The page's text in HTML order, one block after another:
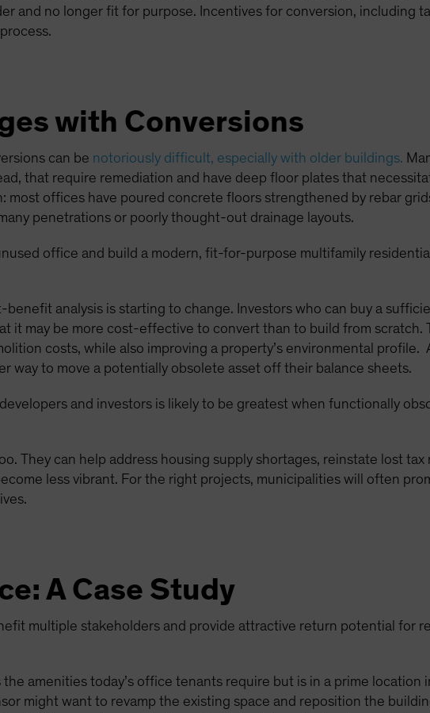
and no longer fit for purpose. Incentives for conversion, including
with Conversions
can be notoriously difficult, especially with older buildings.
that require remediation and have deep floor plates that
most offices have poured concrete floors strengthened by rebar
penetrations or poorly thought-out drainage layouts.
office and build a modern, fit-for-purpose multifamily
analysis is starting to change. Investors who can buy a
it may be more cost-effective to convert than to build from scratch.
costs, while also improving a property’s environmental profile.
way to move a potentially obsolete asset off their balance sheets.
and investors is likely to be greatest when functionally
They can help address housing supply shortages, reinstate lost tax
less vibrant. For the right projects, municipalities will often
A Case Study
multiple stakeholders and provide attractive return potential for
amenities today’s office tenants require but is in a prime location
might want to revamp the existing space and reposition the